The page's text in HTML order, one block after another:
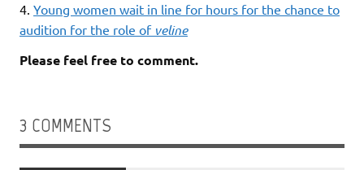
4. Young women wait in line for hours for the chance to
audition for the role of veline
Please feel free to comment.
3 COMMENTS